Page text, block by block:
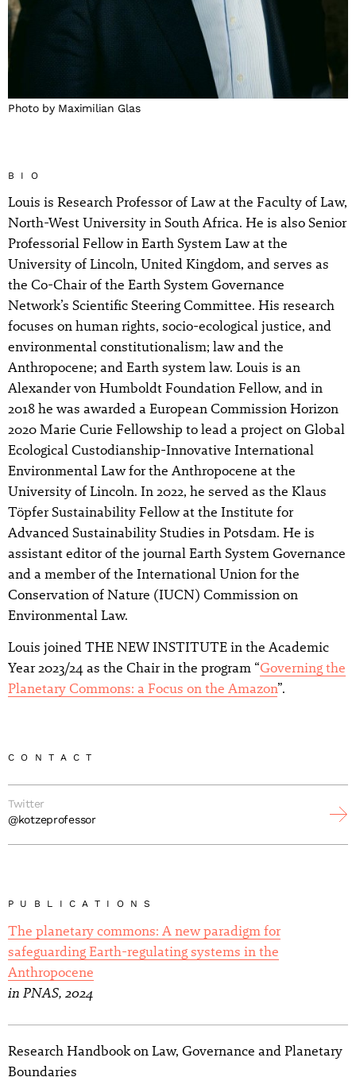
Photo by Maximilian Glas
BIO
Louis is Research Professor of Law at the Faculty of Law,
North-West University in South Africa. He is also Senior
Professorial Fellow in Earth System Law at the
University of Lincoln, United Kingdom, and serves as
the Co-Chair of the Earth System Governance
Network’s Scientific Steering Committee. His research
focuses on human rights, socio-ecological justice, and
environmental constitutionalism; law and the
Anthropocene; and Earth system law. Louis is an
Alexander von Humboldt Foundation Fellow, and in
2018 he was awarded a European Commission Horizon
2020 Marie Curie Fellowship to lead a project on Global
Ecological Custodianship-Innovative International
Environmental Law for the Anthropocene at the
University of Lincoln. In 2022, he served as the Klaus
Töpfer Sustainability Fellow at the Institute for
Advanced Sustainability Studies in Potsdam. He is
assistant editor of the journal Earth System Governance
and a member of the International Union for the
Conservation of Nature (IUCN) Commission on
Environmental Law.
Louis joined THE NEW INSTITUTE in the Academic
Year 2023/24 as the Chair in the program “Governing the
Planetary Commons: a Focus on the Amazon”.
CONTACT
Twitter
@kotzeprofessor
PUBLICATIONS
The planetary commons: A new paradigm for
safeguarding Earth-regulating systems in the
Anthropocene
in PNAS, 2024
Research Handbook on Law, Governance and Planetary
Boundaries